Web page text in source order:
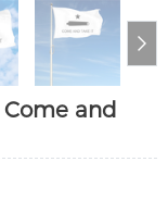
Come and